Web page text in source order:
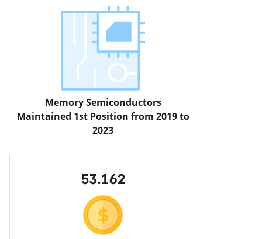
Memory Semiconductors
Maintained 1st Position from 2019 to
2023